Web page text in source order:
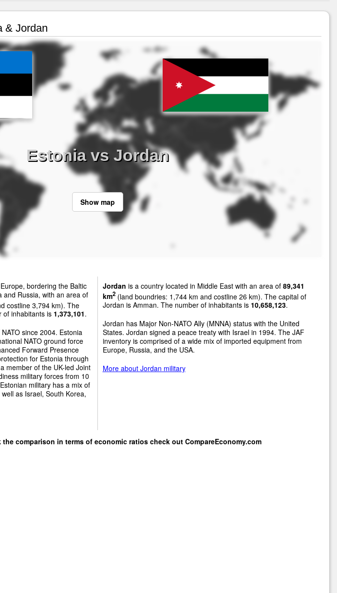
& Jordan
Estonia vs Jordan
Show map
bordering the Baltic
and Russia, with an area of
costline 3,794 km). The
of inhabitants is 1,373,101.
since 2004. Estonia
NATO ground force
Forward Presence
for Estonia through
member of the UK-led Joint
military forces from 10
military has a mix of
as Israel, South Korea,
Jordan is a country located in Middle East with an area of 89,341
km2(land boundries: 1,744 km and costline 26 km). The capital of
Jordan is Amman. The number of inhabitants is 10,658,123.
Jordan has Major Non-NATO Ally (MNNA) status with the United
States. Jordan signed a peace treaty with Israel in 1994. The JAF
inventory is comprised of a wide mix of imported equipment from
Europe, Russia, and the USA.
More about Jordan military
comparison in terms of economic ratios check out CompareEconomy.com